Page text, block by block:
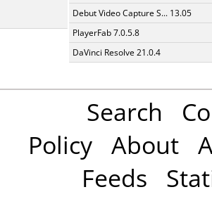
Debut Video Capture S... 13.05
PlayerFab 7.0.5.8
DaVinci Resolve 21.0.4
Search
Policy About
Feeds